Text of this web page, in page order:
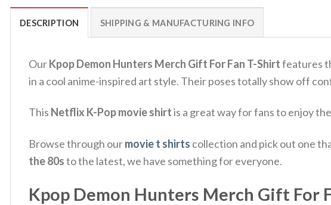
DESCRIPTION SHIPPING & MANUFACTURING INFO
OurKpop Demon Hunters Merch Gift For Fan T-Shirtfeatures
in a cool anime-inspired art style. Their poses totally show off
This Netflix K-Pop movie shirtis a great way for fans to enjoy
Browse through ourmovie t shirts collection and pick out one
the 80sto the latest, we have something for everyone.
Kpop Demon Hunters Merch Gift For